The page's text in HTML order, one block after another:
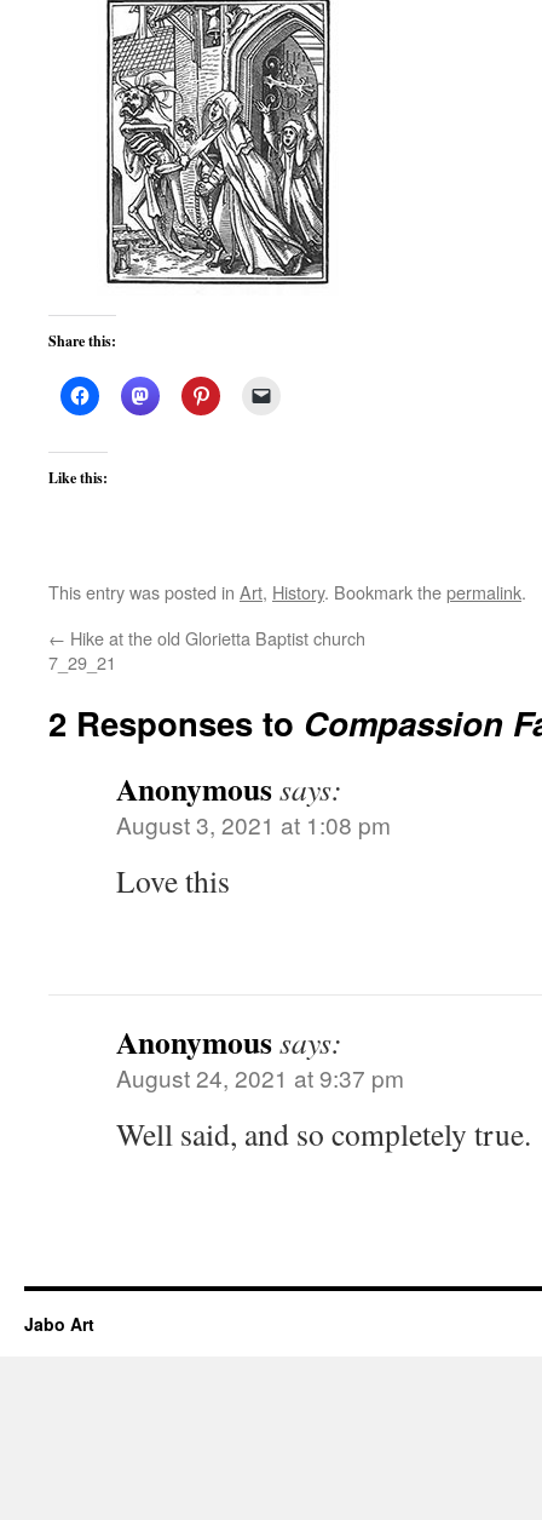
Share this:
Like this:
This entry was posted in Art, History. Bookmark thepermalink.
← Hike at the old Glorietta Baptist church
7_29_21
2 Responses to Compassion
Anonymoussays:
August 3, 2021 at 1:08 pm
Love this
Anonymoussays:
August 24, 2021 at 9:37 pm
Well said, and so completely true.
Jabo Art